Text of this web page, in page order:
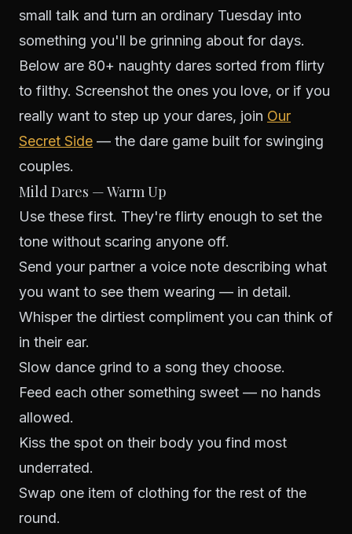
small talk and turn an ordinary Tuesday into
something you'll be grinning about for days.
Below are 80+ naughty dares sorted from flirty
to filthy. Screenshot the ones you love, or if you
really want to step up your dares, join Our
Secret Side — the dare game built for swinging
couples.
Mild Dares — Warm Up
Use these first. They're flirty enough to set the
tone without scaring anyone off.
Send your partner a voice note describing what
you want to see them wearing — in detail.
Whisper the dirtiest compliment you can think of
in their ear.
Slow dance grind to a song they choose.
Feed each other something sweet — no hands
allowed.
Kiss the spot on their body you find most
underrated.
Swap one item of clothing for the rest of the
round.